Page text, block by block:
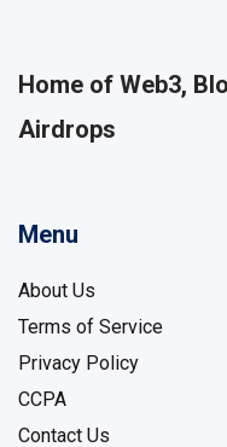
Home of Web3,
Airdrops
Menu
About Us
Terms of Service
Privacy Policy
CCPA
Contact Us